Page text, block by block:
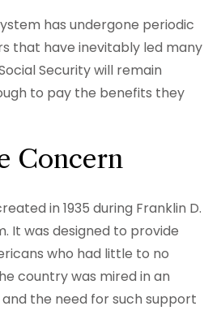
has undergone periodic
that have inevitably led many
Security will remain
to pay the benefits they
Concern
in 1935 during Franklin D.
It was designed to provide
who had little to no
country was mired in an
the need for such support